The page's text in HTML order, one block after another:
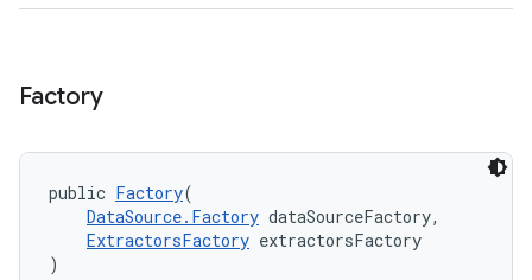
Factory
public Factory(
DataSource.Factory dataSourceFactory,
ExtractorsFactory extractorsFactory
)